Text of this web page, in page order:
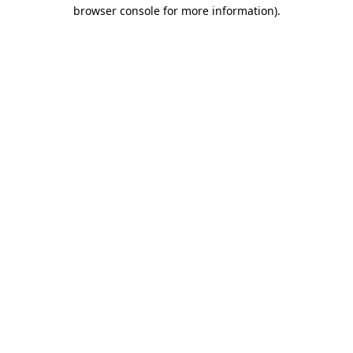
browser console for more information).